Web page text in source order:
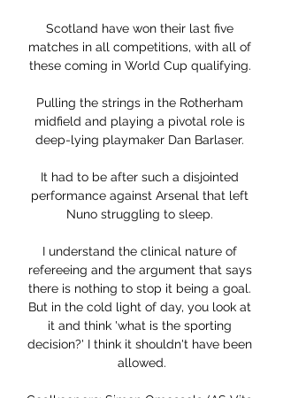
Scotland have won their last five
matches in all competitions, with all of
these coming in World Cup qualifying.
Pulling the strings in the Rotherham
midfield and playing a pivotal role is
deep-lying playmaker Dan Barlaser.
It had to be after such a disjointed
performance against Arsenal that left
Nuno struggling to sleep.
I understand the clinical nature of
refereeing and the argument that says
there is nothing to stop it being a goal.
But in the cold light of day, you look at
it and think 'what is the sporting
decision?' I think it shouldn't have been
allowed.